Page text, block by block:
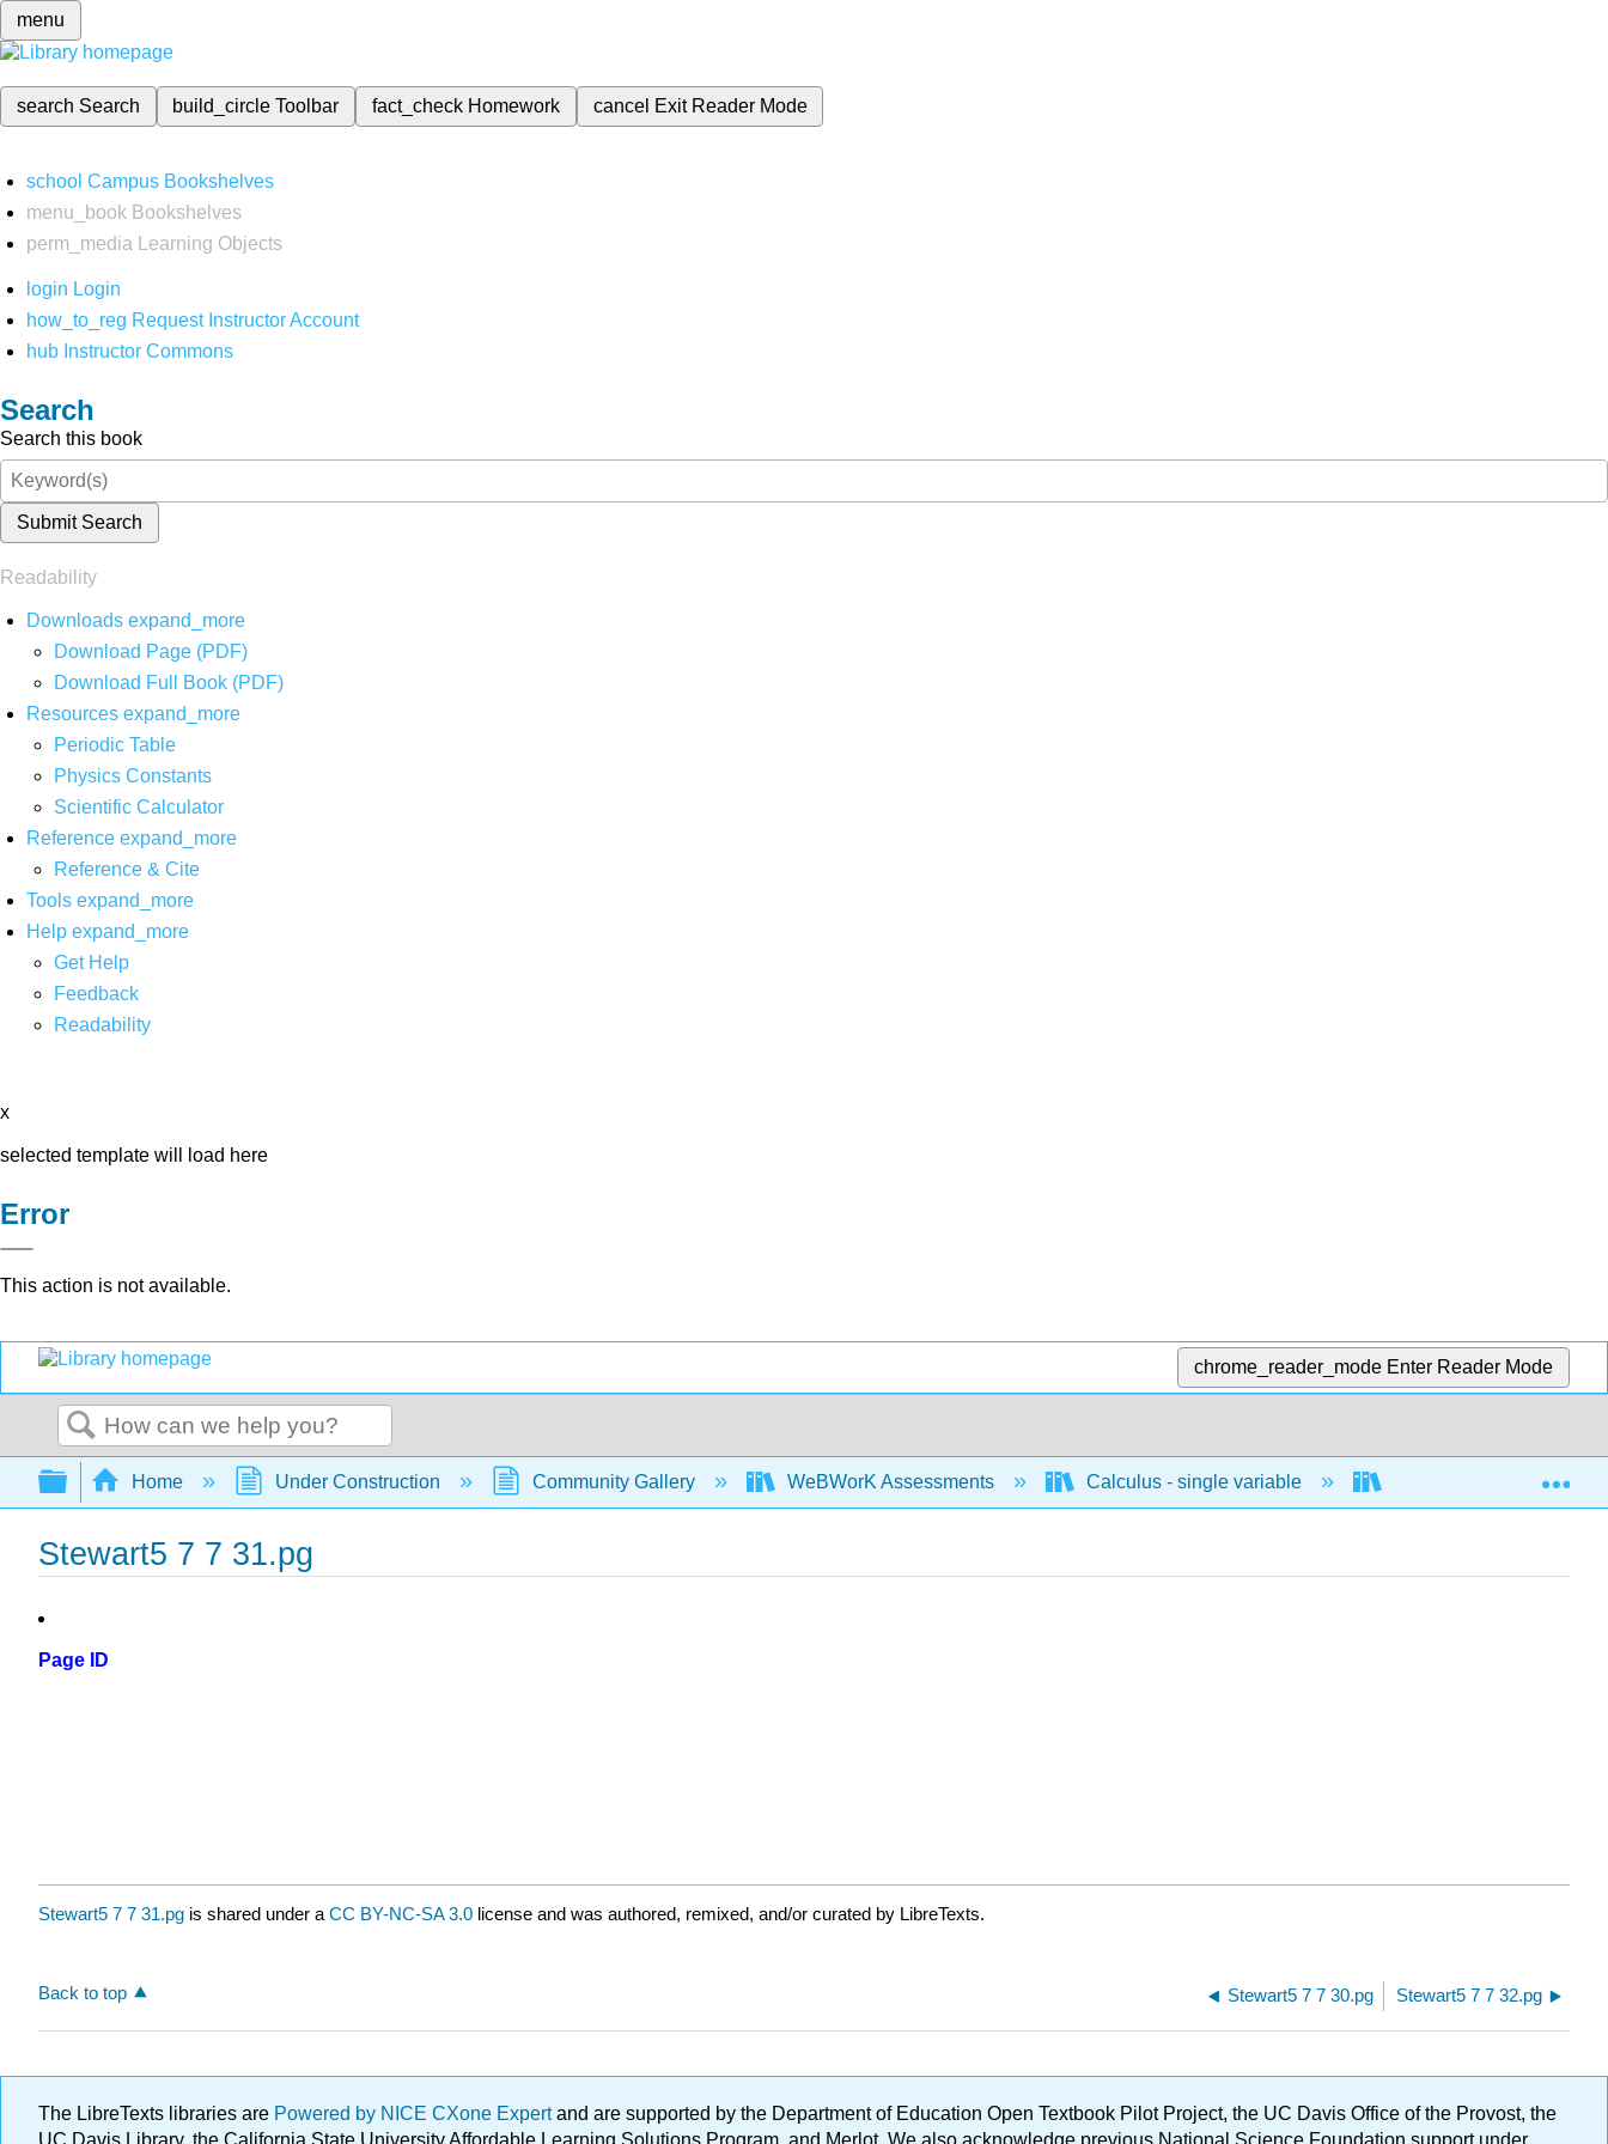
menu
search Search build_circleToolbar fact_check Homework cancel Exit Reader Mode
school Campus Bookshelves
menu_book Bookshelves
perm_media
Learning Objects
login Login
how_to_reg Request Instructor Account
hub Instructor Commons
Search
Search this book
Submit Search
Readability
Downloads expand_more
Download Page (PDF)
Download Full Book (PDF)
Resources expand_more
Periodic Table
Physics Constants
Scientific Calculator
Reference expand_more
Reference & Cite
Tools expand_more
Help expand_more
Get Help
Feedback
Readability
x
selected template will load here
Error
This action is not available.
chrome_reader_mode Enter Reader Mode
Search
Expand/collapse global hierarchy
Home Under Construction Community Gallery WeBWorK Assessments Calculus - single variable Techniques of
Stewart5 7 7 31.pg
Page ID
Stewart5 7 7 31.pg is shared under a CC BY-NC-SA 3.0 license and was authored, remixed, and/or curated by LibreTexts.
Back to top Stewart5 7 7 30.pg Stewart5 7 7 32.pg
The LibreTexts libraries are Powered by NICE CXone Expertand are supported by the Department of Education Open Textbook Pilot Project, the UC Davis Office of the Provost, the
UC Davis Library, the California State University Affordable Learning Solutions Program, and Merlot. We also acknowledge previous National Science Foundation support under